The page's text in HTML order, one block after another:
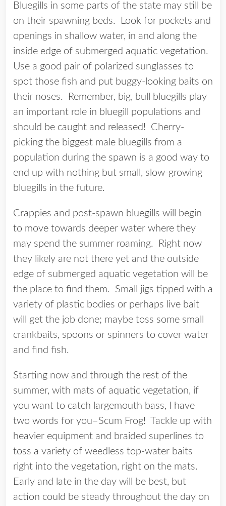
Bluegills in some parts of the state may still be
on their spawning beds. Look for pockets and
openings in shallow water, in and along the
inside edge of submerged aquatic vegetation.
Use a good pair of polarized sunglasses to
spot those fish and put buggy-looking baits on
their noses. Remember, big, bull bluegills play
an important role in bluegill populations and
should be caught and released! Cherry-
picking the biggest male bluegills from a
population during the spawn is a good way to
end up with nothing but small, slow-growing
bluegills in the future.
Crappies and post-spawn bluegills will begin
to move towards deeper water where they
may spend the summer roaming. Right now
they likely are not there yet and the outside
edge of submerged aquatic vegetation will be
the place to find them. Small jigs tipped with a
variety of plastic bodies or perhaps live bait
will get the job done; maybe toss some small
crankbaits, spoons or spinners to cover water
and find fish.
Starting now and through the rest of the
summer, with mats of aquatic vegetation, if
you want to catch largemouth bass, I have
two words for you–Scum Frog! Tackle up with
heavier equipment and braided superlines to
toss a variety of weedless top-water baits
right into the vegetation, right on the mats.
Early and late in the day will be best, but
action could be steady throughout the day on